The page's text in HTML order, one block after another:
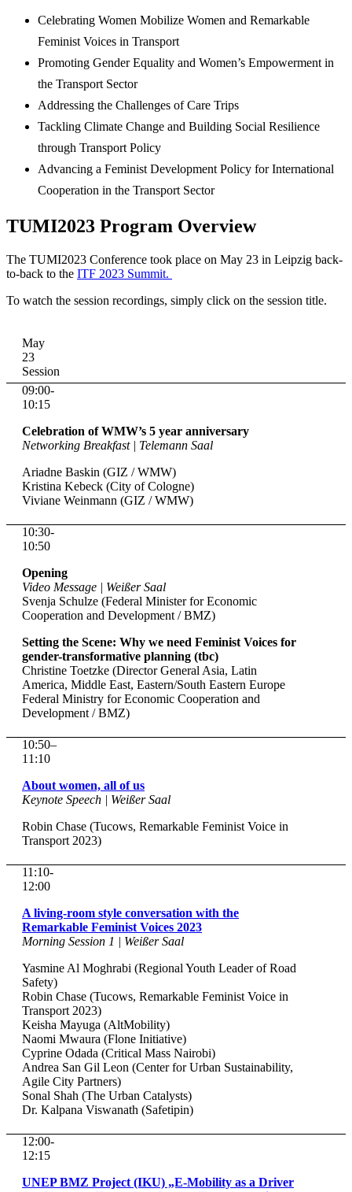
Celebrating Women Mobilize Women and Remarkable
Feminist Voices in Transport
Promoting Gender Equality and Women’s Empowerment in
the Transport Sector
Addressing the Challenges of Care Trips
Tackling Climate Change and Building Social Resilience
through Transport Policy
Advancing a Feminist Development Policy for International
Cooperation in the Transport Sector
TUMI2023 Program Overview
The TUMI2023 Conference took place on May 23 in Leipzig back-
to-back to the ITF 2023 Summit.
To watch the session recordings, simply click on the session title.
May
23
Session
09:00-
10:15
Celebration of WMW’s 5 year anniversary
Networking Breakfast | Telemann Saal
Ariadne Baskin (GIZ / WMW)
Kristina Kebeck (City of Cologne)
Viviane Weinmann (GIZ / WMW)
10:30-
10:50
Opening
Video Message | Weißer Saal
Svenja Schulze (Federal Minister for Economic
Cooperation and Development / BMZ)
Setting the Scene: Why we need Feminist Voices for
gender-transformative planning (tbc)
Christine Toetzke (Director General Asia, Latin
America, Middle East, Eastern/South Eastern Europe
Federal Ministry for Economic Cooperation and
Development / BMZ)
10:50–
11:10
About women, all of us
Keynote Speech | Weißer Saal
Robin Chase (Tucows, Remarkable Feminist Voice in
Transport 2023)
11:10-
12:00
A living-room style conversation with the
Remarkable Feminist Voices 2023
Morning Session 1 | Weißer Saal
Yasmine Al Moghrabi (Regional Youth Leader of Road
Safety)
Robin Chase (Tucows, Remarkable Feminist Voice in
Transport 2023)
Keisha Mayuga (AltMobility)
Naomi Mwaura (Flone Initiative)
Cyprine Odada (Critical Mass Nairobi)
Andrea San Gil Leon (Center for Urban Sustainability,
Agile City Partners)
Sonal Shah (The Urban Catalysts)
Dr. Kalpana Viswanath (Safetipin)
12:00-
12:15
UNEP BMZ Project (IKU) „E-Mobility as a Driver